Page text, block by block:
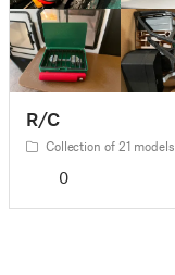
R/C
Collection of 21 models
0